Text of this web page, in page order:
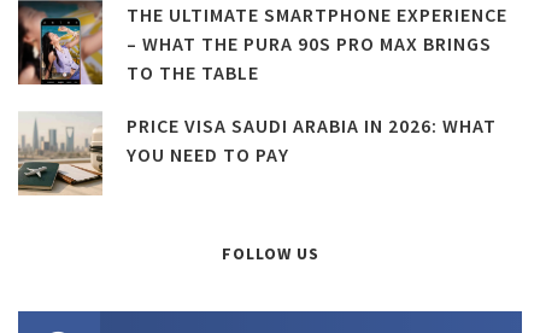
THE ULTIMATE SMARTPHONE EXPERIENCE
– WHAT THE PURA 90S PRO MAX BRINGS
TO THE TABLE
PRICE VISA SAUDI ARABIA IN 2026: WHAT
YOU NEED TO PAY
FOLLOW US